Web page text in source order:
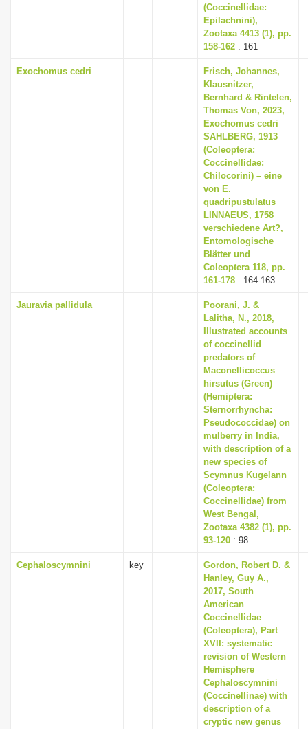
(Coccinellidae:
Epilachnini),
Zootaxa 4413 (1), pp.
158-162 : 161
Exochomus cedri
Frisch, Johannes,
Klausnitzer,
Bernhard & Rintelen,
Thomas Von, 2023,
Exochomus cedri
SAHLBERG, 1913
(Coleoptera:
Coccinellidae:
Chilocorini) – eine
von E.
quadripustulatus
LINNAEUS, 1758
verschiedene Art?,
Entomologische
Blätter und
Coleoptera 118, pp.
161-178 : 164-163
Jauravia pallidula
Poorani, J. &
Lalitha, N., 2018,
Illustrated accounts
of coccinellid
predators of
Maconellicoccus
hirsutus (Green)
(Hemiptera:
Sternorrhyncha:
Pseudococcidae) on
mulberry in India,
with description of a
new species of
Scymnus Kugelann
(Coleoptera:
Coccinellidae) from
West Bengal,
Zootaxa 4382 (1), pp.
93-120 : 98
Cephaloscymnini key
Gordon, Robert D. &
Hanley, Guy A.,
2017, South
American
Coccinellidae
(Coleoptera), Part
XVII: systematic
revision of Western
Hemisphere
Cephaloscymnini
(Coccinellinae) with
description of a
cryptic new genus